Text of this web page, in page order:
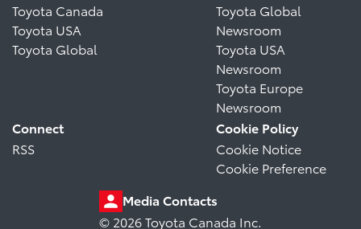
Toyota Canada
Toyota USA
Toyota Global
Toyota Global
Newsroom
Toyota USA
Newsroom
Toyota Europe
Newsroom
Connect
RSS
Cookie Policy
Cookie Notice
Cookie Preference
Media Contacts
© 2026 Toyota Canada Inc.